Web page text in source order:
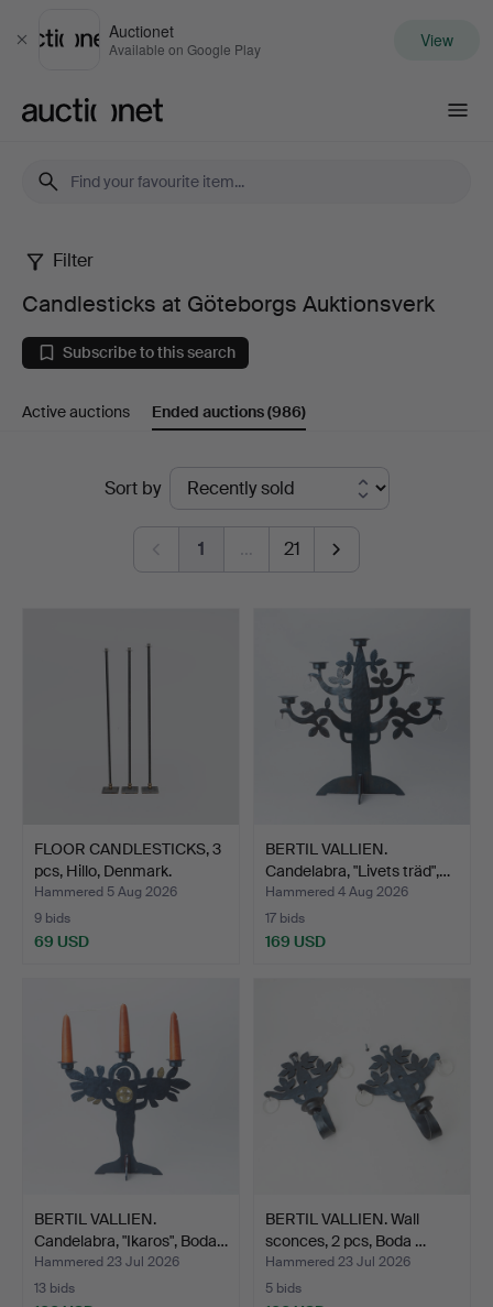
Close
Auctionet
Available on Google Play View
Candlesticks
at
Göteborgs
Auktionsverk
Filter
Candlesticks at Göteborgs Auktionsverk
Subscribe to this search
Active auctions Ended auctions(986)
Sort by
1 … 21
FLOOR CANDLESTICKS, 3
pcs, Hillo, Denmark.
Hammered 5 Aug 2026
9 bids
69 USD
BERTIL VALLIEN.
Candelabra, "Livets träd",…
Hammered 4 Aug 2026
17 bids
169 USD
BERTIL VALLIEN.
Candelabra, "Ikaros", Boda…
Hammered 23 Jul 2026
13 bids
BERTIL VALLIEN. Wall
sconces, 2 pcs, Boda …
Hammered 23 Jul 2026
5 bids